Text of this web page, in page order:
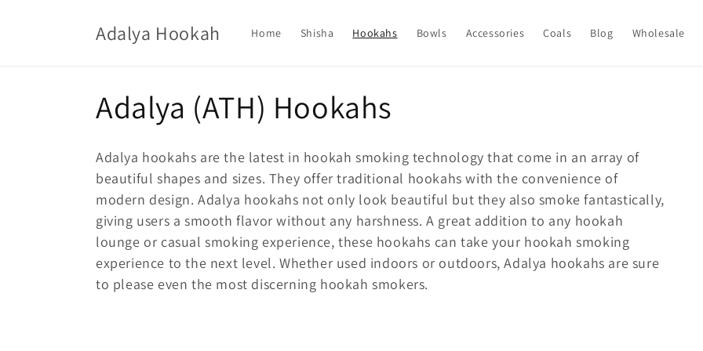
Adalya Hookah Home Shisha Hookahs Bowls Accessories Coals Blog Wholesale
C
o
l
l
e
Adalya (ATH) Hookahs
Adalya hookahs are the latest in hookah smoking technology that come in an array of
beautiful shapes and sizes. They offer traditional hookahs with the convenience of
modern design. Adalya hookahs not only look beautiful but they also smoke fantastically,
giving users a smooth flavor without any harshness. A great addition to any hookah
lounge or casual smoking experience, these hookahs can take your hookah smoking
experience to the next level. Whether used indoors or outdoors, Adalya hookahs are sure
to please even the most discerning hookah smokers.